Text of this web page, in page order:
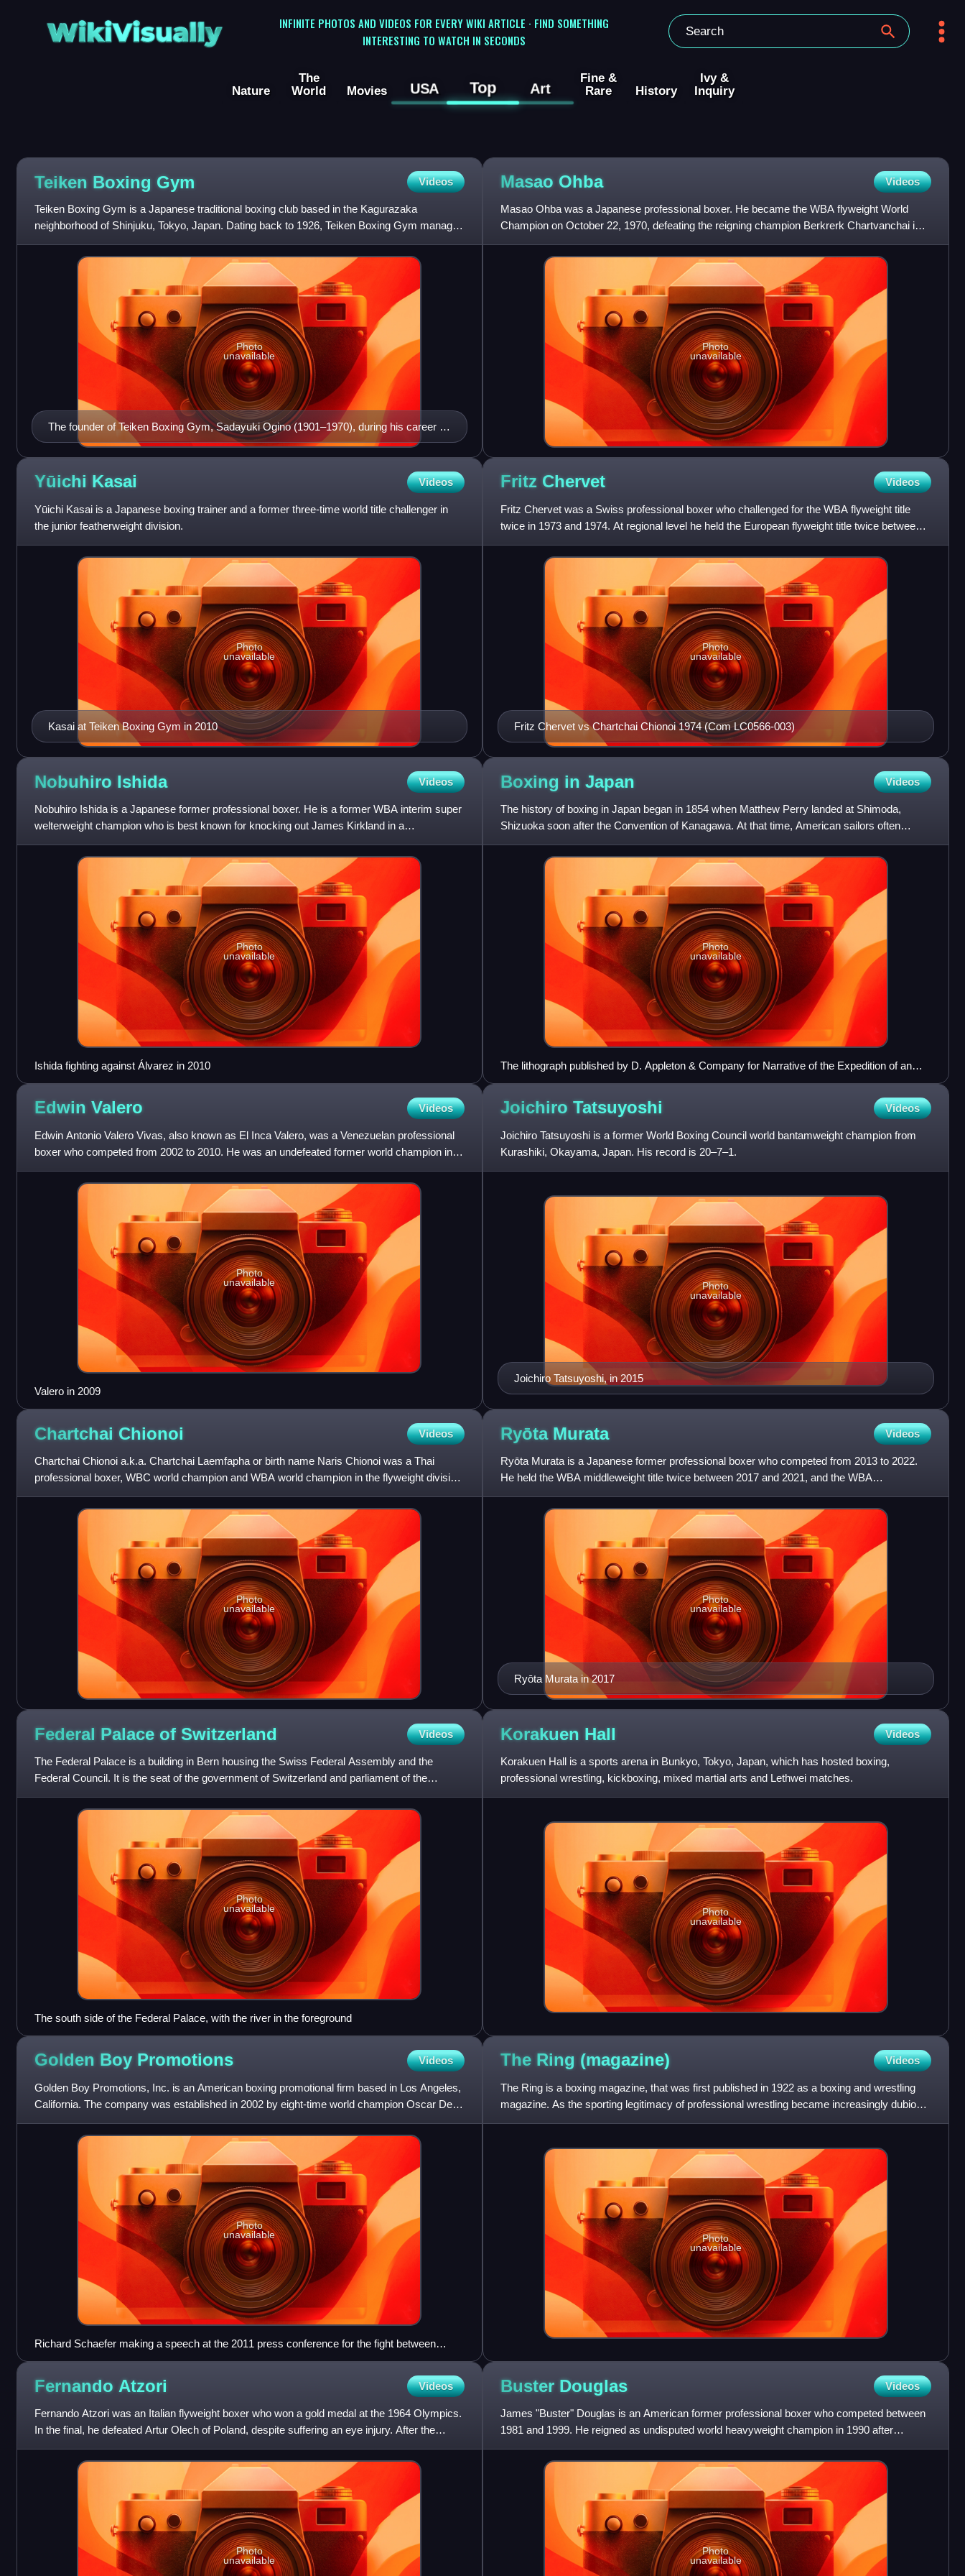
WikiVisually
INFINITE PHOTOS AND VIDEOS FOR EVERY WIKI ARTICLE · FIND SOMETHING
INTERESTING TO WATCH IN SECONDS
Nature
The
World
Movies USA Top Art
Fine &
Rare
History
Ivy &
Inquiry
Teiken Boxing Gym Videos
Teiken Boxing Gym is a Japanese traditional boxing club based in the Kagurazaka
neighborhood of Shinjuku, Tokyo, Japan. Dating back to 1926, Teiken Boxing Gym manages
professional boxers as a member o
The founder of Teiken Boxing Gym, Sadayuki Ogino (1901–1970), during his career as
an active junior featherweight boxer.
Photo
unavailable
Masao Ohba Videos
Masao Ohba was a Japanese professional boxer. He became the WBA flyweight World
Champion on October 22, 1970, defeating the reigning champion Berkrerk Chartvanchai in
Tokyo and retained the championsh
Photo
unavailable
Yūichi Kasai Videos
Yūichi Kasai is a Japanese boxing trainer and a former three-time world title challenger in
the junior featherweight division.
Kasai at Teiken Boxing Gym in 2010
Photo
unavailable
Fritz Chervet Videos
Fritz Chervet was a Swiss professional boxer who challenged for the WBA flyweight title
twice in 1973 and 1974. At regional level he held the European flyweight title twice between
1972 and 1974.
Fritz Chervet vs Chartchai Chionoi 1974 (Com LC0566-003)
Photo
unavailable
Nobuhiro Ishida Videos
Nobuhiro Ishida is a Japanese former professional boxer. He is a former WBA interim super
welterweight champion who is best known for knocking out James Kirkland in a
middleweight bout at the MGM Gran
Photo
unavailable
Ishida fighting against Álvarez in 2010
Boxing in Japan Videos
The history of boxing in Japan began in 1854 when Matthew Perry landed at Shimoda,
Shizuoka soon after the Convention of Kanagawa. At that time, American sailors often
engaged in sparring matches on b
Photo
unavailable
The lithograph published by D. Appleton & Company for Narrative of the Expedition of an
American Squadron to the China Seas and Japan: Performed in the Years 1852, 1853, and
1854 by Francis L. Hawks
Edwin Valero Videos
Edwin Antonio Valero Vivas, also known as El Inca Valero, was a Venezuelan professional
boxer who competed from 2002 to 2010. He was an undefeated former world champion in
two weight classes, having h
Photo
unavailable
Valero in 2009
Joichiro Tatsuyoshi Videos
Joichiro Tatsuyoshi is a former World Boxing Council world bantamweight champion from
Kurashiki, Okayama, Japan. His record is 20–7–1.
Joichiro Tatsuyoshi, in 2015
Photo
unavailable
Chartchai Chionoi Videos
Chartchai Chionoi a.k.a. Chartchai Laemfapha or birth name Naris Chionoi was a Thai
professional boxer, WBC world champion and WBA world champion in the flyweight division.
He took the WBC World Flywe
Photo
unavailable
Ryōta Murata Videos
Ryōta Murata is a Japanese former professional boxer who competed from 2013 to 2022.
He held the WBA middleweight title twice between 2017 and 2021, and the WBA
middleweight title from 2021 to 2022. A
Ryōta Murata in 2017
Photo
unavailable
Federal Palace of Switzerland Videos
The Federal Palace is a building in Bern housing the Swiss Federal Assembly and the
Federal Council. It is the seat of the government of Switzerland and parliament of the
country. The building is a li
Photo
unavailable
The south side of the Federal Palace, with the river in the foreground
Korakuen Hall Videos
Korakuen Hall is a sports arena in Bunkyo, Tokyo, Japan, which has hosted boxing,
professional wrestling, kickboxing, mixed martial arts and Lethwei matches.
Photo
unavailable
Golden Boy Promotions Videos
Golden Boy Promotions, Inc. is an American boxing promotional firm based in Los Angeles,
California. The company was established in 2002 by eight-time world champion Oscar De
La Hoya, borrowing his ni
Photo
unavailable
Richard Schaefer making a speech at the 2011 press conference for the fight between
Victor Ortiz and Floyd Mayweather, Jr.
The Ring (magazine) Videos
The Ring is a boxing magazine, that was first published in 1922 as a boxing and wrestling
magazine. As the sporting legitimacy of professional wrestling became increasingly dubious,
The Ring shifted t
Photo
unavailable
Fernando Atzori Videos
Fernando Atzori was an Italian flyweight boxer who won a gold medal at the 1964 Olympics.
In the final, he defeated Artur Olech of Poland, despite suffering an eye injury. After the
Olympics, he turne
Photo
unavailable
Buster Douglas Videos
James "Buster" Douglas is an American former professional boxer who competed between
1981 and 1999. He reigned as undisputed world heavyweight champion in 1990 after
defeating Mike Tyson in what is re
Photo
unavailable